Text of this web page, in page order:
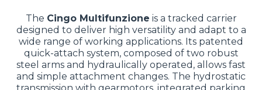
The Cingo Multifunzione is a tracked carrier
designed to deliver high versatility and adapt to a
wide range of working applications. Its patented
quick-attach system, composed of two robust
steel arms and hydraulically operated, allows fast
and simple attachment changes. The hydrostatic